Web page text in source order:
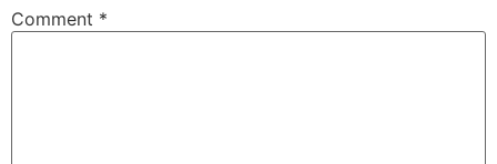
Comment *